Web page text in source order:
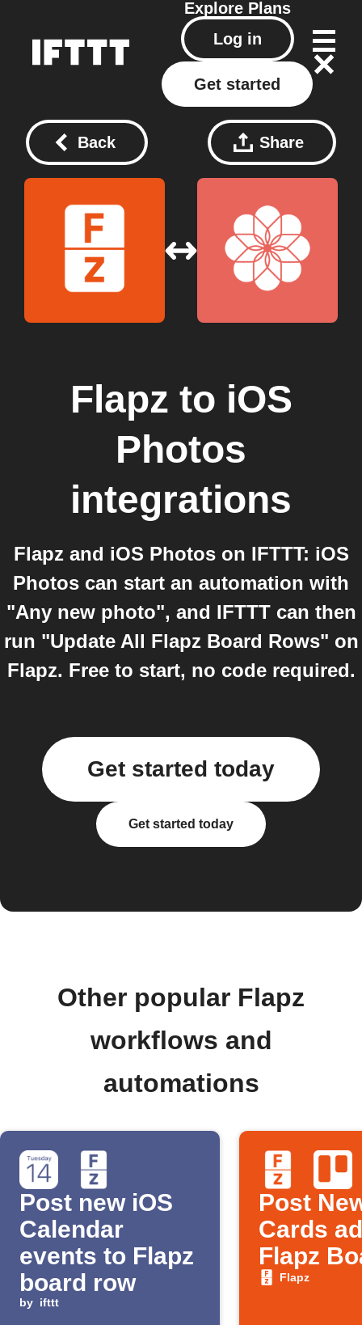
Explore Plans
Log in
Get started
Back Share
Flapz to iOS
Photos
integrations
Flapz and iOS Photos on IFTTT: iOS
Photos can start an automation with
"Any new photo", and IFTTT can then
run "Update All Flapz Board Rows" on
Flapz. Free to start, no code required.
Get started today
Get started today
Other popular Flapz
workflows and
automations
Post new iOS
Calendar
events to Flapz
board row
by ifttt
Post
Cards
Flapz
Flapz